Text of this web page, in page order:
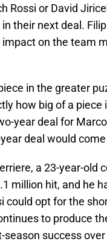
Rossi or David
their next deal.
on the team
in the greater
how big of a piece
year deal for
deal would
a 23-year-old
million hit, and he
could opt for the
to produce
success